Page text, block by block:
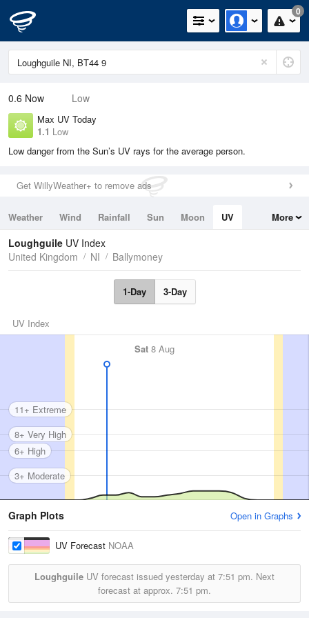
0
0.6 Now Low
Max UV Today
1.1 Low
Low danger from the Sun’s UV rays for the average person.
Get WillyWeather+ to remove ads
Weather Wind Rainfall Sun Moon
UV
Tides
Swell
More
Loughguile UV Index
United Kingdom
NI Ballymoney
1-Day 3-Day
UV Index
Sat 8 Aug
3+ Moderate
6+ High
8+ Very High
11+ Extreme
Graph Plots Open in Graphs
UV Forecast NOAA
Loughguile UV forecast issued yesterday at 7:51 pm. Next
forecast at approx. 7:51 pm.